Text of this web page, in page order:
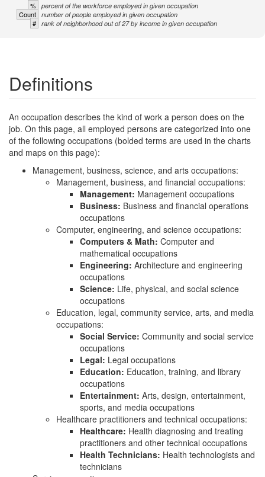
% percent of the workforce employed in given occupation
Count number of people employed in given occupation
# rank of neighborhood out of 27 by income in given occupation
Definitions
An occupation describes the kind of work a person does on the
job. On this page, all employed persons are categorized into one
of the following occupations (bolded terms are used in the charts
and maps on this page):
Management, business, science, and arts occupations:
Management, business, and financial occupations:
Management: Management occupations
Business: Business and financial operations
occupations
Computer, engineering, and science occupations:
Computers & Math: Computer and
mathematical occupations
Engineering: Architecture and engineering
occupations
Science: Life, physical, and social science
occupations
Education, legal, community service, arts, and media
occupations:
Social Service: Community and social service
occupations
Legal: Legal occupations
Education: Education, training, and library
occupations
Entertainment: Arts, design, entertainment,
sports, and media occupations
Healthcare practitioners and technical occupations:
Healthcare: Health diagnosing and treating
practitioners and other technical occupations
Health Technicians: Health technologists and
technicians